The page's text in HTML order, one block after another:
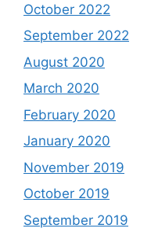
October 2022
September 2022
August 2020
March 2020
February 2020
January 2020
November 2019
October 2019
September 2019